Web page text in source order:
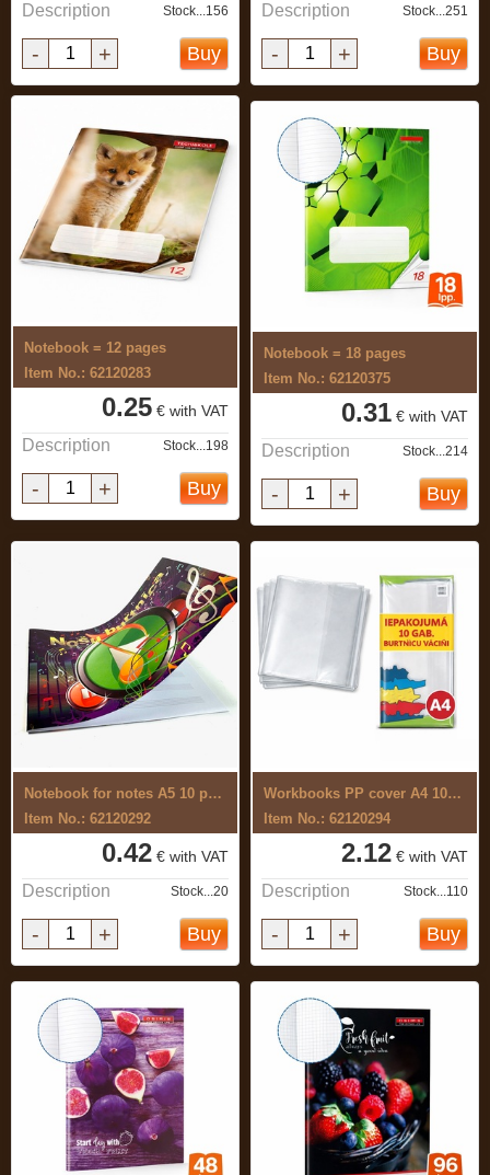
Description Stock...156
- + Buy
Description Stock...251
- + Buy
Notebook = 12 pages
Item No.: 62120283
0.25 € with VAT
Description Stock...198
- + Buy
Notebook = 18 pages
Item No.: 62120375
0.31 € with VAT
Description Stock...214
- + Buy
Notebook for notes A5 10 pages
Item No.: 62120292
0.42 € with VAT
Description Stock...20
- + Buy
Workbooks PP cover A4 10pcs 430 x 304mm
Item No.: 62120294
2.12 € with VAT
Description Stock...110
- + Buy